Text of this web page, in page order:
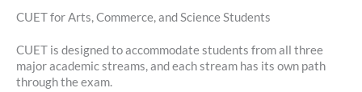
CUET for Arts, Commerce, and Science Students
CUET is designed to accommodate students from all three
major academic streams, and each stream has its own path
through the exam.